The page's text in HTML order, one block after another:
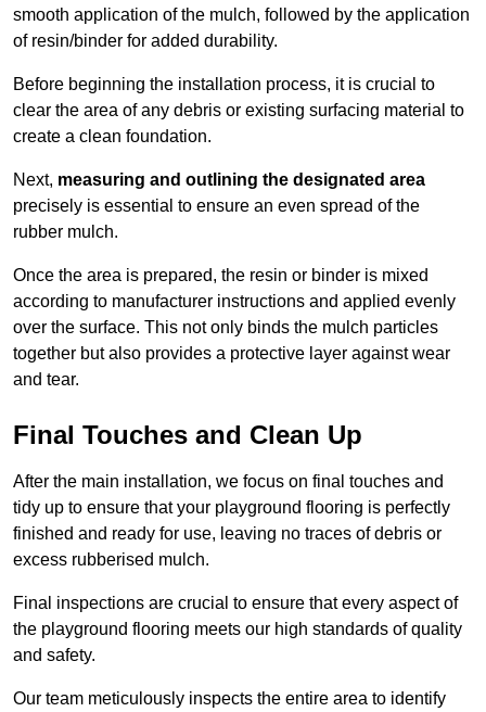
smooth application of the mulch, followed by the application
of resin/binder for added durability.
Before beginning the installation process, it is crucial to
clear the area of any debris or existing surfacing material to
create a clean foundation.
Next, measuring and outlining the designated area
precisely is essential to ensure an even spread of the
rubber mulch.
Once the area is prepared, the resin or binder is mixed
according to manufacturer instructions and applied evenly
over the surface. This not only binds the mulch particles
together but also provides a protective layer against wear
and tear.
Final Touches and Clean Up
After the main installation, we focus on final touches and
tidy up to ensure that your playground flooring is perfectly
finished and ready for use, leaving no traces of debris or
excess rubberised mulch.
Final inspections are crucial to ensure that every aspect of
the playground flooring meets our high standards of quality
and safety.
Our team meticulously inspects the entire area to identify